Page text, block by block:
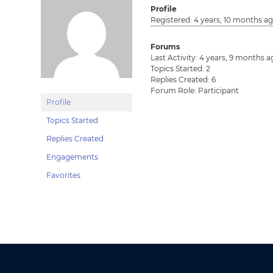
Profile
Topics Started
Replies Created
Engagements
Favorites
Profile
Registered: 4 years, 10 months
Forums
Last Activity: 4 years, 9 months
Topics Started: 2
Replies Created: 6
Forum Role: Participant